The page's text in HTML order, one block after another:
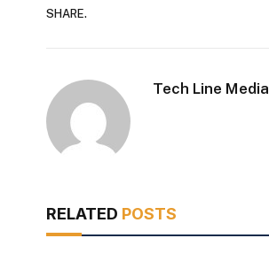
SHARE.
Tech Line Media
RELATED POSTS